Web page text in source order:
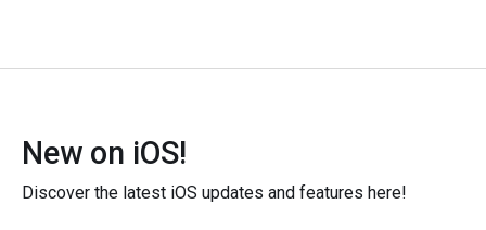
New on iOS!
Discover the latest iOS updates and features here!